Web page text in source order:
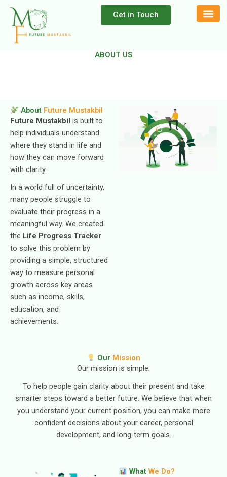
Skip
content
Get in Touch
ABOUT US
About Future Mustakbil
Future Mustakbil is built to
help individuals understand
where they stand in life and
how they can move forward
with clarity.
In a world full of uncertainty,
many people struggle to
evaluate their progress in a
meaningful way. We created
the Life Progress Tracker
to solve this problem by
providing a simple, structured
way to measure personal
growth across key areas
such as income, skills,
education, and
achievements.
Our Mission
Our mission is simple:
To help people gain clarity about their present and take
smarter steps toward a better future. We believe that when
you understand your current position, you can make more
confident decisions about your career, personal
development, and long-term goals.
What We Do?